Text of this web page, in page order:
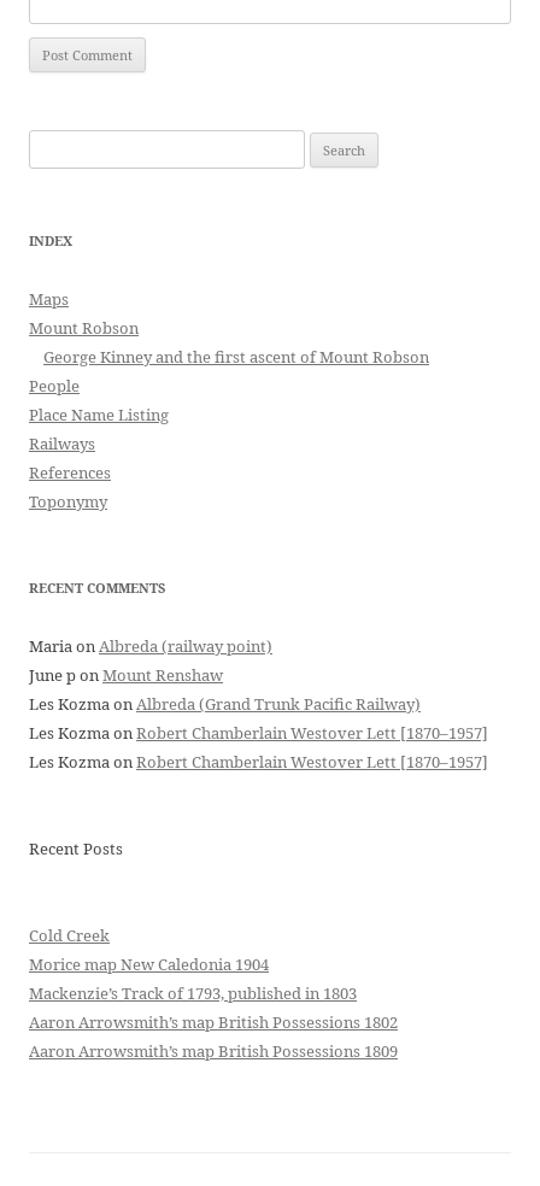
for:
INDEX
Maps
Mount Robson
George Kinney and the first ascent of Mount Robson
People
Place Name Listing
Railways
References
Toponymy
RECENT COMMENTS
MariaonAlbreda (railway point)
June ponMount Renshaw
Les KozmaonAlbreda (Grand Trunk Pacific Railway)
Les KozmaonRobert Chamberlain Westover Lett [1870–1957]
Les KozmaonRobert Chamberlain Westover Lett [1870–1957]
Recent Posts
Cold Creek
Morice map New Caledonia 1904
Mackenzie’s Track of 1793, published in 1803
Aaron Arrowsmith’s map British Possessions 1802
Aaron Arrowsmith’s map British Possessions 1809